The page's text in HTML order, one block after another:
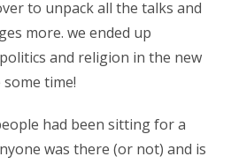
to unpack all the talks and
more. we ended up
and religion in the new
time!
had been sitting for a
was there (or not) and is